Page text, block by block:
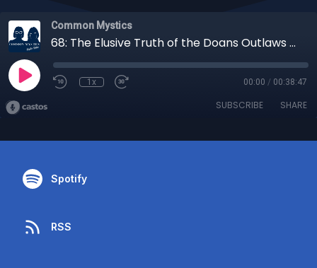
Common Mystics
68: The Elusive Truth of the Doans Outlaws in Bucks, Co., PA (Part 2)
1x 00:00 / 00:38:47
SUBSCRIBE SHARE
Spotify
RSS